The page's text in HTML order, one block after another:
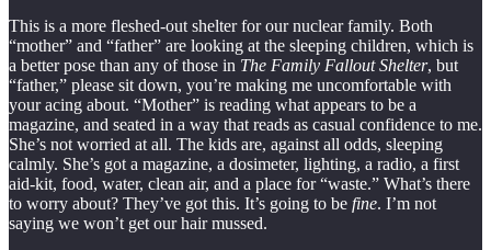
This is a more fleshed-out shelter for our nuclear family. Both
“mother” and “father” are looking at the sleeping children, which is
a better pose than any of those in The Family Fallout Shelter, but
“father,” please sit down, you’re making me uncomfortable with
your acing about. “Mother” is reading what appears to be a
magazine, and seated in a way that reads as casual confidence to me.
She’s not worried at all. The kids are, against all odds, sleeping
calmly. She’s got a magazine, a dosimeter, lighting, a radio, a first
aid-kit, food, water, clean air, and a place for “waste.” What’s there
to worry about? They’ve got this. It’s going to be fine. I’m not
saying we won’t get our hair mussed.